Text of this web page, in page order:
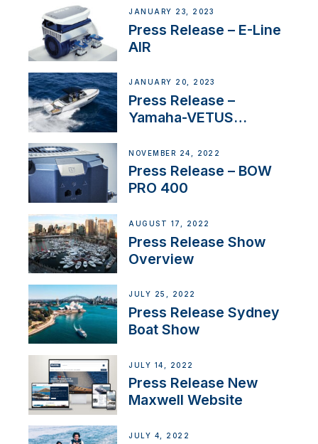
JANUARY 23, 2023
Press Release – E-Line
AIR
JANUARY 20, 2023
Press Release –
Yamaha-VETUS
NOVEMBER 24, 2022
Press Release – BOW
PRO 400
AUGUST 17, 2022
Press Release Show
Overview
JULY 25, 2022
Press Release Sydney
Boat Show
JULY 14, 2022
Press Release New
Maxwell Website
JULY 4, 2022